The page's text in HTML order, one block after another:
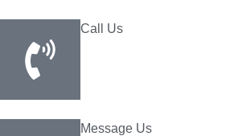
Call Us
Message Us